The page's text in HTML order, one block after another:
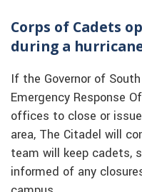
Corps of Cadets
during a
If the Governor of
Emergency Response
offices to close or
area, The Citadel will
team will keep cadets,
informed of any